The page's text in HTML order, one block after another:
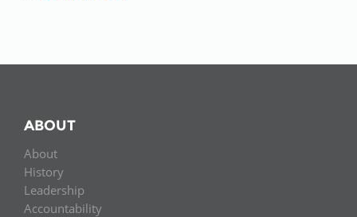
ABOUT
About
History
Leadership
Accountability